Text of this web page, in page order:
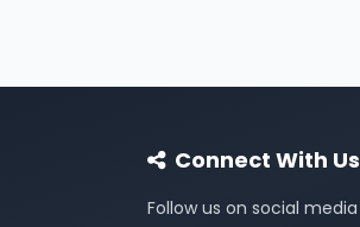
Connect With Us
Follow us on social media